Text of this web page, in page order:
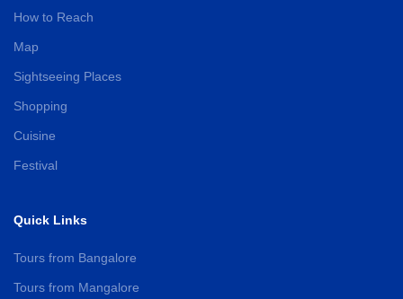
How to Reach
Map
Sightseeing Places
Shopping
Cuisine
Festival
Quick Links
Tours from Bangalore
Tours from Mangalore